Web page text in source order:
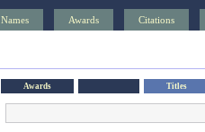
Names Awards Citations
Awards Titles